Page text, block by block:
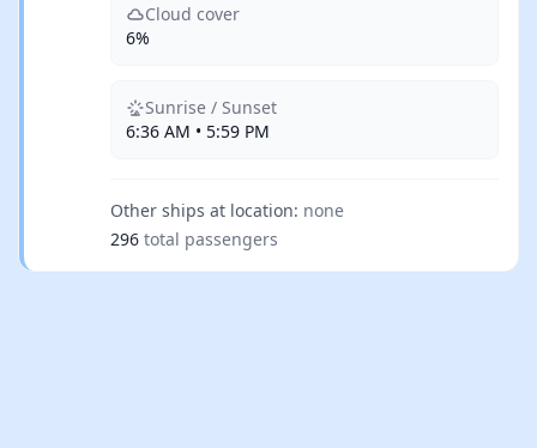
Cloud cover
6%
Sunrise / Sunset
6:36 AM • 5:59 PM
Other ships at location: none
296 total passengers